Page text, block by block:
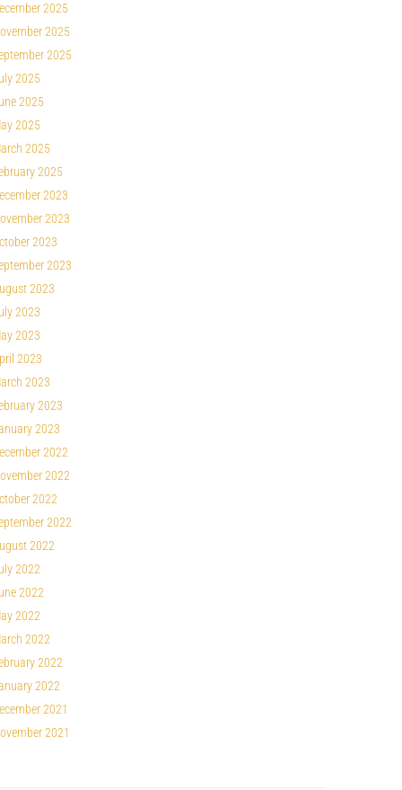
2025
2025
2025
2025
2025
2025
2025
2025
2023
2023
2023
2023
2023
2023
2023
2023
2023
2023
2023
2022
2022
2022
2022
2022
2022
2022
2022
2022
2022
2022
2021
2021